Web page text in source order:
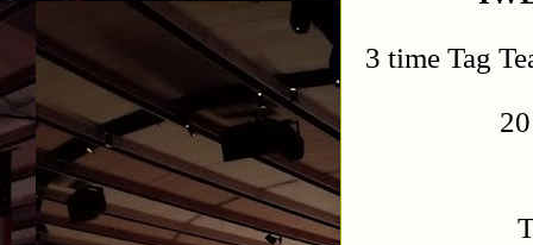
3 time Tag